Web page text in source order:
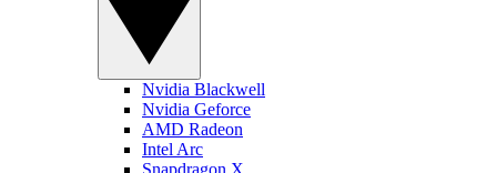
Nvidia Blackwell
Nvidia Geforce
AMD Radeon
Intel Arc
Snapdragon X